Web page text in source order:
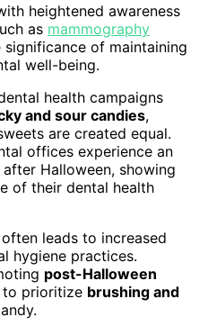
heightened awareness
as mammography
significance of maintaining
well-being.
health campaigns
and sour candies,
are created equal.
offices experience an
Halloween, showing
of their dental health
leads to increased
hygiene practices.
post-Halloween
to prioritize brushing and